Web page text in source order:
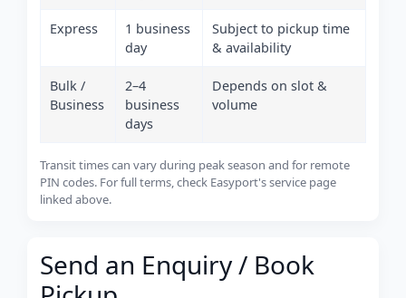
Express
1 business
day
Subject to pickup time
& availability
Bulk /
Business
2–4
business
days
Depends on slot &
volume
Transit times can vary during peak season and for remote
PIN codes. For full terms, check Easyport's service page
linked above.
Send an Enquiry / Book